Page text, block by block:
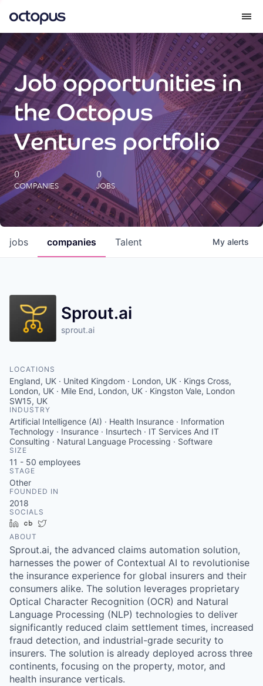
What we do
How we do it
Our impact
Future Generations Reports
Octopus Giving
Careers
Insights
Job opportunities in
the Octopus
Ventures portfolio
0
COMPANIES
0
JOBS
jobs companies Talent My alerts
Sprout.ai
sprout.ai
LOCATIONS
England, UK · United Kingdom · London, UK · Kings Cross,
London, UK · Mile End, London, UK · Kingston Vale, London
SW15, UK
INDUSTRY
Artificial Intelligence (AI) · Health Insurance · Information
Technology · Insurance · Insurtech · IT Services And IT
Consulting · Natural Language Processing · Software
SIZE
11 - 50 employees
STAGE
Other
FOUNDED IN
2018
SOCIALS
LinkedInCrunchbase
ABOUT
Sprout.ai, the advanced claims automation solution,
harnesses the power of Contextual AI to revolutionise
the insurance experience for global insurers and their
consumers alike. The solution leverages proprietary
Optical Character Recognition (OCR) and Natural
Language Processing (NLP) technologies to deliver
significantly reduced claim settlement times, increased
fraud detection, and industrial-grade security to
insurers. The solution is already deployed across three
continents, focusing on the property, motor, and
health insurance verticals.